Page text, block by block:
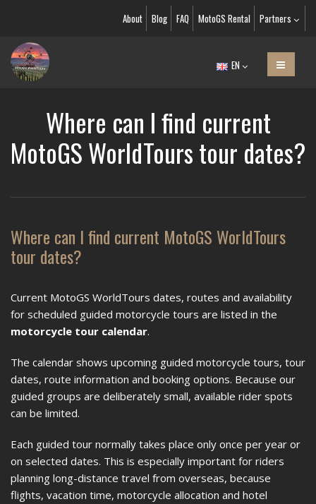
About Blog FAQ MotoGS Rental Partners
EN
Where can I find current
MotoGS WorldTours tour dates?
Where can I find current MotoGS WorldTours
tour dates?
Current MotoGS WorldTours dates, routes and availability
for scheduled guided motorcycle tours are listed in the
motorcycle tour calendar.
The calendar shows upcoming guided motorcycle tours, tour
dates, route information and booking options. Because our
guided groups are deliberately small, available rider spots
can be limited.
Each guided tour normally takes place only once per year or
on selected dates. This is especially important for riders
planning long-distance travel from overseas, because
flights, vacation time, motorcycle allocation and hotel